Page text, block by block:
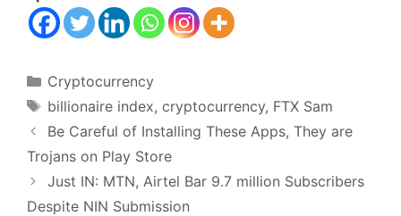
Categories
Cryptocurrency
Tags
billionaire index, cryptocurrency, FTX Sam
Be Careful of Installing These Apps, They are
Trojans on Play Store
Just IN: MTN, Airtel Bar 9.7 million Subscribers
Despite NIN Submission